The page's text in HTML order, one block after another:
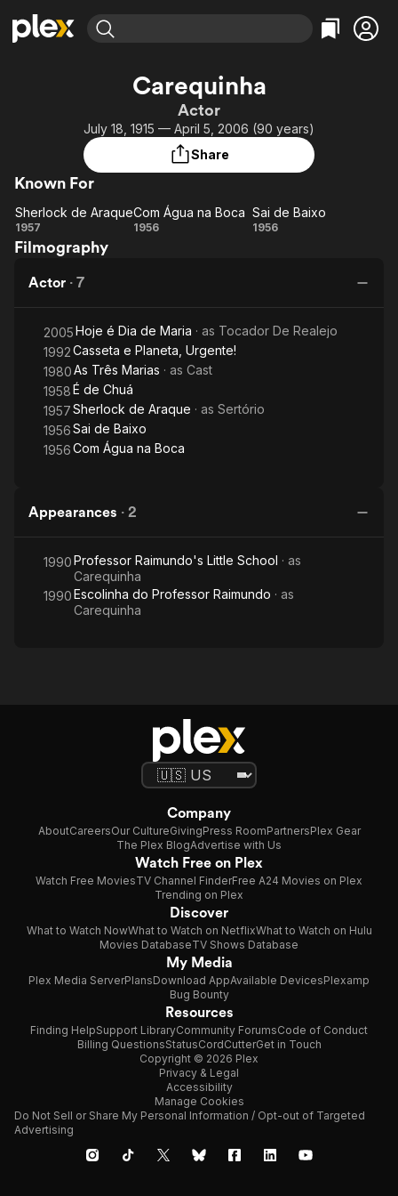
Most Popular
Leaving Soon
Learn More
Free Movies & TV Shows
Categories
Comedy
Documentary
Music
Featured Channels
Property Brothers
Channel
ION Plus
The First 48 by A&E
Categories
True Crime
Comedy
Carequinha
Actor
July 18, 1915 — April 5, 2006 (90 years)
Share
Known For
Sherlock
de
Sherlock de Araque
1957
Com
Com Água na Boca
1956
Sai
Sai de Baixo
1956
Filmography
Actor · 7
2005Hoje é Dia de Maria · as Tocador De Realejo
1992Casseta e Planeta, Urgente!
1980As Três Marias · as Cast
1958É de Chuá
1957Sherlock de Araque · as Sertório
1956Sai de Baixo
1956Com Água na Boca
Appearances · 2
1990Professor Raimundo's Little School · as
Carequinha
1990Escolinha do Professor Raimundo · as
Carequinha
Company
AboutCareersOur CultureGivingPress RoomPartnersPlex Gear
The Plex BlogAdvertise with Us
Watch Free on Plex
Watch Free MoviesTV Channel FinderFree A24 Movies on Plex
Trending on Plex
Discover
What to Watch NowWhat to Watch on NetflixWhat to Watch on Hulu
Movies DatabaseTV Shows Database
My Media
Plex Media ServerPlansDownload AppAvailable DevicesPlexamp
Bug Bounty
Resources
Finding HelpSupport LibraryCommunity ForumsCode of Conduct
Billing QuestionsStatusCordCutterGet in Touch
Copyright © 2026 Plex
Privacy & Legal
Accessibility
Manage Cookies
Do Not Sell or Share My Personal Information / Opt-out of Targeted
Advertising